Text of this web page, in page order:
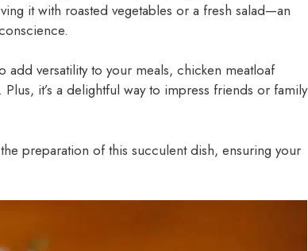
it with roasted vegetables or a fresh salad—an
versatility to your meals, chicken meatloaf
it’s a delightful way to impress friends or family
preparation of this succulent dish, ensuring your